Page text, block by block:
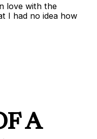
love with the
I had no idea how
A